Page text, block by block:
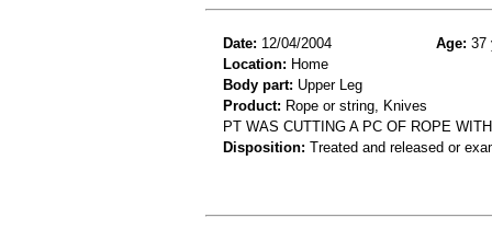
Date: 12/04/2004 Age: 37
Location: Home
Body part: Upper Leg
Product: Rope or string, Knives
PT WAS CUTTING A PC OF ROPE
Disposition: Treated and released or